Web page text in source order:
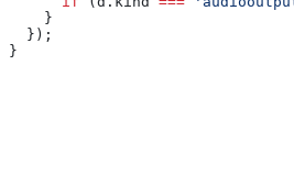
    }
  });
}